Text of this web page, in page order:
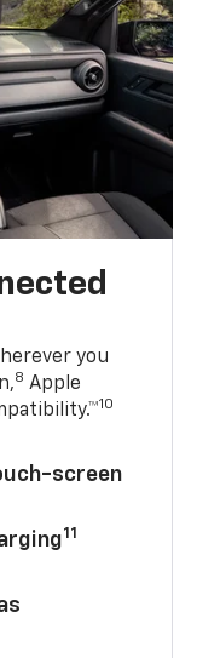
you
8 Apple
10
screen
11